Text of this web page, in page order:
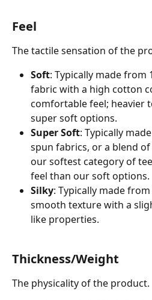
Feel
The tactile sensation of the
Soft: Typically made from
fabric with a high cotton
comfortable feel; heavier
super soft options.
Super Soft: Typically
spun fabrics, or a blend
our softest category of
feel than our soft options.
Silky: Typically made
smooth texture with a
like properties.
Thickness/Weight
The physicality of the product.